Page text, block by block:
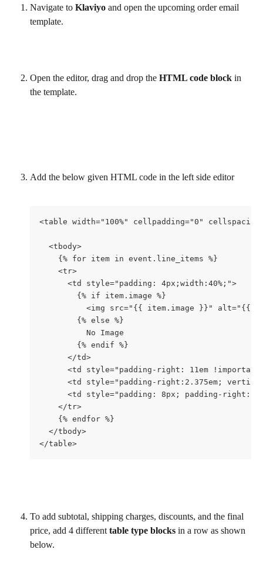
Navigate to Klaviyo and open the upcoming order email
template.
Open the editor, drag and drop the HTML code block in
the template.
Add the below given HTML code in the left side editor
<table width="100%" cellpadding="0"
  <tbody>
    {% for item in event.line_items %}
    <tr>
      <td style="padding: 4px;width:40%;">
        {% if item.image %}
<img src="{{ item.image }}" alt="{{
        {% else %}
          No Image
        {% endif %}
      </td>
<td style="padding-right: 11em
<td style="padding-right:2.375em;
<td style="padding: 8px; padding-right:
    </tr>
    {% endfor %}
  </tbody>
</table>
To add subtotal, shipping charges, discounts, and the final
price, add 4 different table type blocks in a row as shown
below.